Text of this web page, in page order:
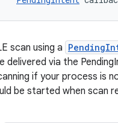
scan using a
delivered via the
if your process is
be started when scan